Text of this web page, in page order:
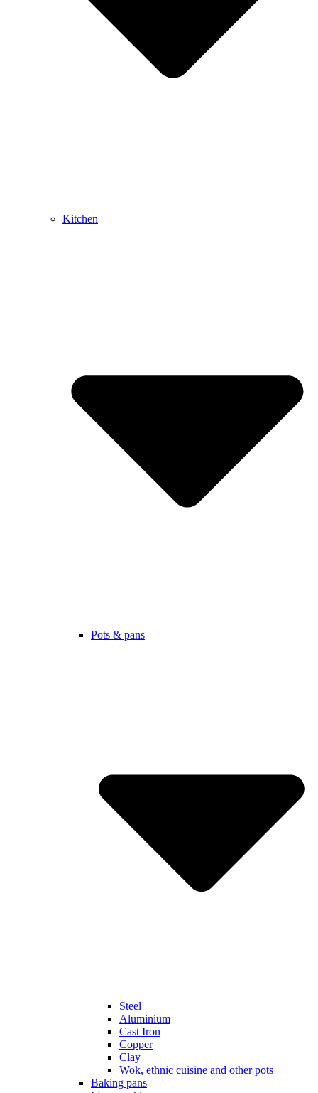
Kitchen
Pots & pans
Steel
Aluminium
Cast Iron
Copper
Clay
Wok, ethnic cuisine and other pots
Baking pans